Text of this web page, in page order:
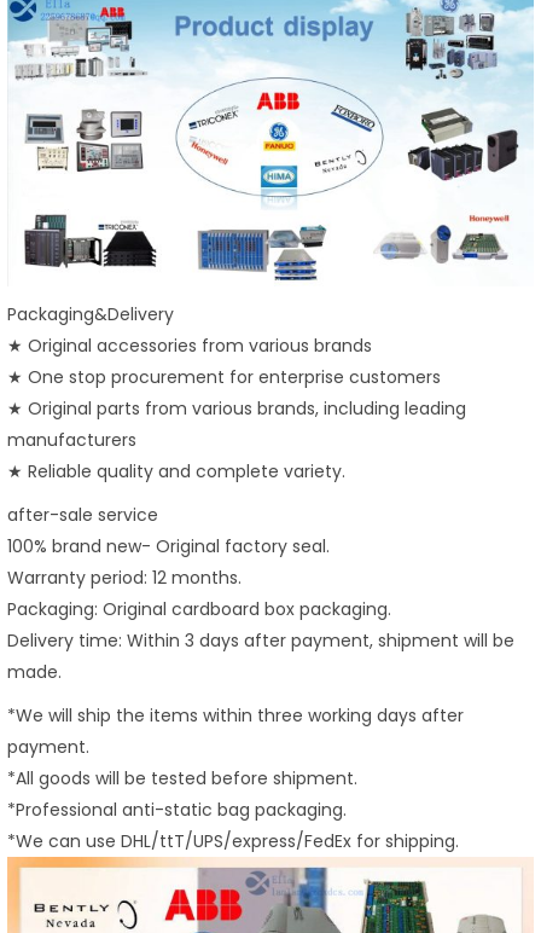
Packaging&Delivery
★ Original accessories from various brands
★ One stop procurement for enterprise customers
★ Original parts from various brands, including leading
manufacturers
★ Reliable quality and complete variety.
after-sale service
100% brand new- Original factory seal.
Warranty period: 12 months.
Packaging: Original cardboard box packaging.
Delivery time: Within 3 days after payment, shipment will be
made.
*We will ship the items within three working days after
payment.
*All goods will be tested before shipment.
*Professional anti-static bag packaging.
*We can use DHL/ttT/UPS/express/FedEx for shipping.